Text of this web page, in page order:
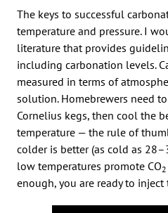
The keys to successful
temperature and pressure. I
literature that provides
including carbonation levels.
measured in terms of
solution. Homebrewers need
Cornelius kegs, then cool the
temperature — the rule of
colder is better (as cold as
low temperatures promote CO2
enough, you are ready to inject